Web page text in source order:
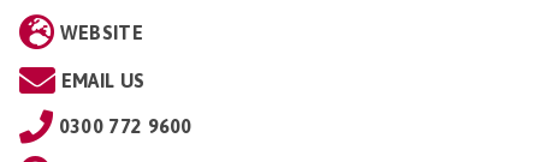
WEBSITE
EMAIL US
0300 772 9600